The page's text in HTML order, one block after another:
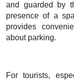
and guarded by
presence of a
provides
about parking.
For tourists,